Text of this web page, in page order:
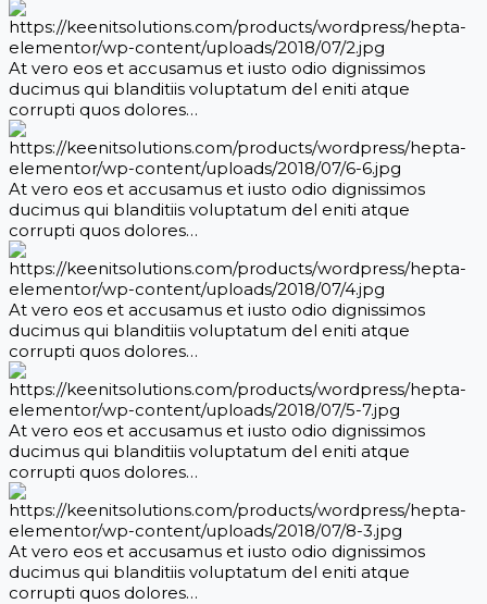
At vero eos et accusamus et iusto odio dignissimos
ducimus qui blanditiis voluptatum del eniti atque
corrupti quos dolores…
At vero eos et accusamus et iusto odio dignissimos
ducimus qui blanditiis voluptatum del eniti atque
corrupti quos dolores…
At vero eos et accusamus et iusto odio dignissimos
ducimus qui blanditiis voluptatum del eniti atque
corrupti quos dolores…
At vero eos et accusamus et iusto odio dignissimos
ducimus qui blanditiis voluptatum del eniti atque
corrupti quos dolores…
At vero eos et accusamus et iusto odio dignissimos
ducimus qui blanditiis voluptatum del eniti atque
corrupti quos dolores…